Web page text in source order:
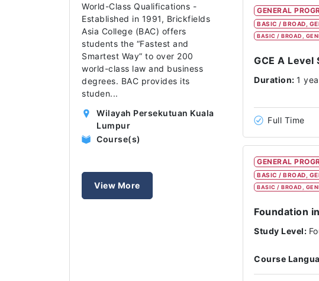
World-Class Qualifications -
Established in 1991, Brickfields
Asia College (BAC) offers
students the “Fastest and
Smartest Way” to over 200
world-class law and business
degrees. BAC provides its
studen...
Wilayah Persekutuan Kuala
Lumpur
Course(s)
View More
GENERAL
BASIC / BROAD,
BASIC / BROAD,
GCE A Level
Duration: 1
Full Time
GENERAL
BASIC / BROAD,
BASIC / BROAD,
Foundation
Study Level:
Course